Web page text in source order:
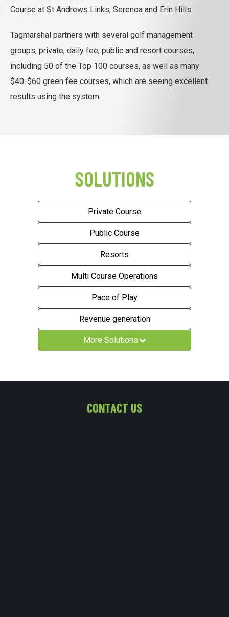
Course at St Andrews Links, Serenoa and Erin Hills.
Tagmarshal partners with several golf management
groups, private, daily fee, public and resort courses,
including 50 of the Top 100 courses, as well as many
$40-$60 green fee courses, which are seeing excellent
results using the system.
SOLUTIONS
Private Course
Public Course
Resorts
Multi Course Operations
Pace of Play
Revenue generation
More Solutions
CONTACT US